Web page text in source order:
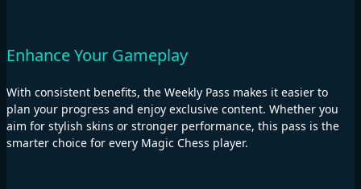
Enhance Your Gameplay
With consistent benefits, the Weekly Pass makes it easier to
plan your progress and enjoy exclusive content. Whether you
aim for stylish skins or stronger performance, this pass is the
smarter choice for every Magic Chess player.